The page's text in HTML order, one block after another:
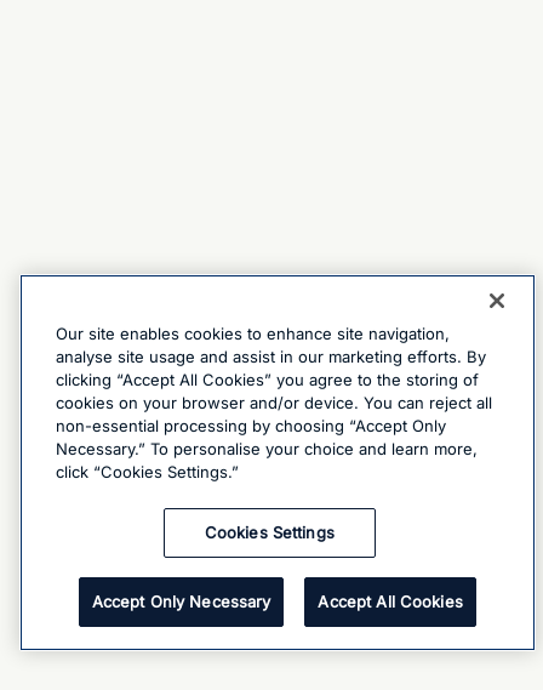
Our site enables cookies to enhance site navigation,
analyse site usage and assist in our marketing efforts. By
clicking “Accept All Cookies” you agree to the storing of
cookies on your browser and/or device. You can reject all
non-essential processing by choosing “Accept Only
Necessary.” To personalise your choice and learn more,
click “Cookies Settings.”
Cookies Settings
Accept Only Necessary Accept All Cookies